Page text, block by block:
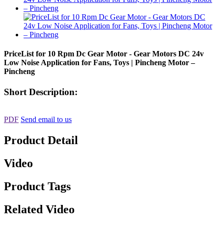
PriceList for 10 Rpm Dc Gear Motor - Gear Motors DC 24v
Low Noise Application for Fans, Toys | Pincheng Motor –
Pincheng
Short Description:
PDF Send email to us
Product Detail
Video
Product Tags
Related Video